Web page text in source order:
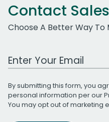
Contact Sales
Choose A Better Way To
Work Email Address
By submitting this form, you
personal information per our
You may opt out of marketing